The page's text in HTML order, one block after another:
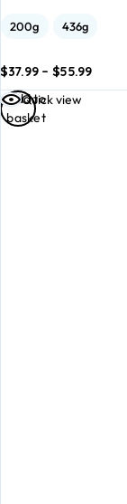
200g 436g
$37.99 – $55.99
toAdd to
basket
Quick view
Add to
basket